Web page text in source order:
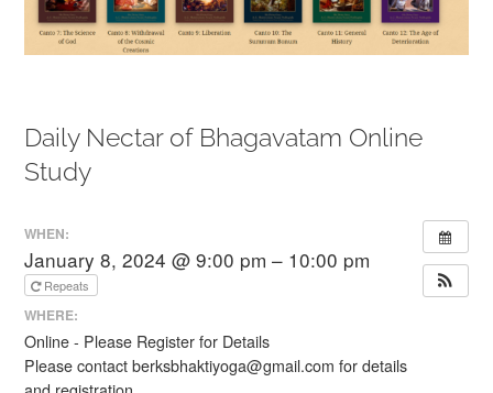
Daily Nectar of Bhagavatam Online
Study
WHEN:
January 8, 2024 @ 9:00 pm – 10:00 pm
Repeats
WHERE:
Online - Please Register for Details
Please contact berksbhaktiyoga@gmail.com for details